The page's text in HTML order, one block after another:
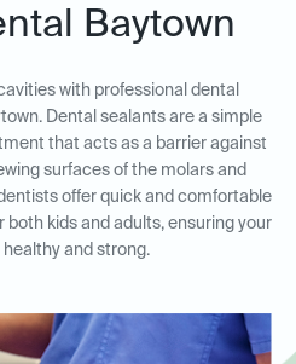
Baytown
with professional dental
Dental sealants are a simple
that acts as a barrier against
surfaces of the molars and
offer quick and comfortable
kids and adults, ensuring your
and strong.